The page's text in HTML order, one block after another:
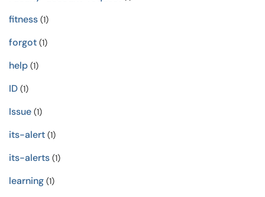
fitness (1)
forgot (1)
help (1)
ID (1)
Issue (1)
its-alert (1)
its-alerts (1)
learning (1)